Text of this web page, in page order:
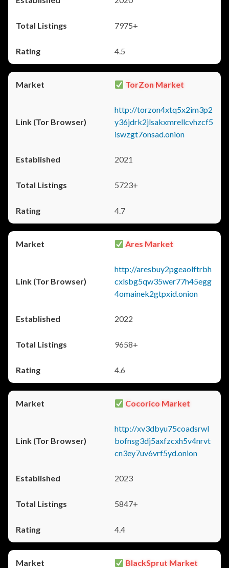
7975+
4.5
TorZon Market
http://torzon4xtq5x2im3p2
y36jdrk2jlsakxmrellcvhzcf5
iswzgt7onsad.onion
2021
5723+
4.7
Ares Market
http://aresbuy2pgeaolftrbh
cxlsbg5qw35wer77h45egg
4omainek2gtpxid.onion
2022
9658+
4.6
Cocorico Market
http://xv3dbyu75coadsrwl
bofnsg3dj5axfzcxh5v4nrvt
cn3ey7uv6vrf5yd.onion
2023
5847+
4.4
BlackSprut Market